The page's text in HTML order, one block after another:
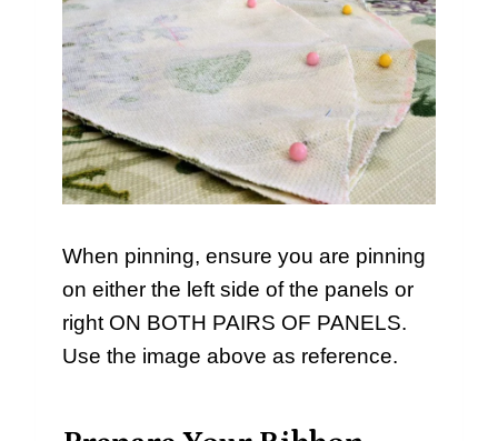
When pinning, ensure you are pinning
on either the left side of the panels or
right ON BOTH PAIRS OF PANELS.
Use the image above as reference.